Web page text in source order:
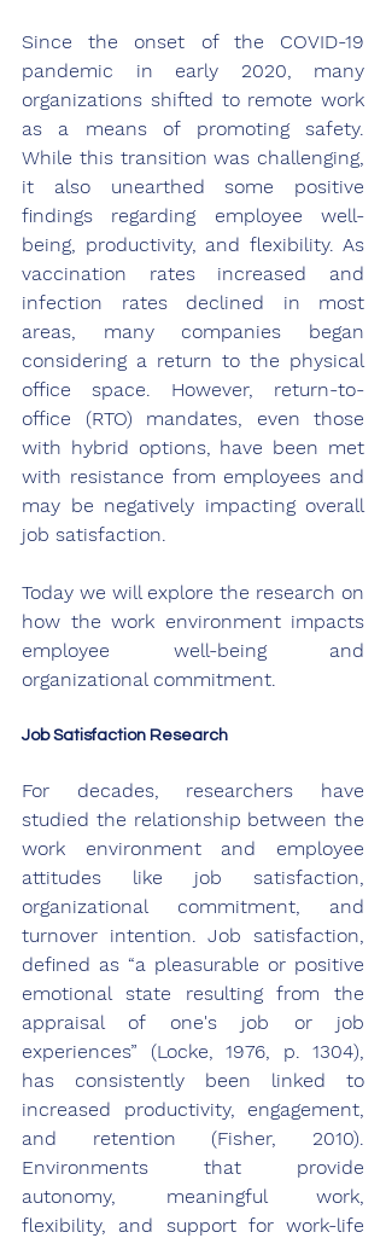
Since the onset of the COVID-19
pandemic in early 2020, many
organizations shifted to remote work
as a means of promoting safety.
While this transition was challenging,
it also unearthed some positive
findings regarding employee well-
being, productivity, and flexibility. As
vaccination rates increased and
infection rates declined in most
areas, many companies began
considering a return to the physical
office space. However, return-to-
office (RTO) mandates, even those
with hybrid options, have been met
with resistance from employees and
may be negatively impacting overall
job satisfaction.
Today we will explore the research on
how the work environment impacts
employee well-being and
organizational commitment.
Job Satisfaction Research
For decades, researchers have
studied the relationship between the
work environment and employee
attitudes like job satisfaction,
organizational commitment, and
turnover intention. Job satisfaction,
defined as “a pleasurable or positive
emotional state resulting from the
appraisal of one's job or job
experiences” (Locke, 1976, p. 1304),
has consistently been linked to
increased productivity, engagement,
and retention (Fisher, 2010).
Environments that provide
autonomy, meaningful work,
flexibility, and support for work-life